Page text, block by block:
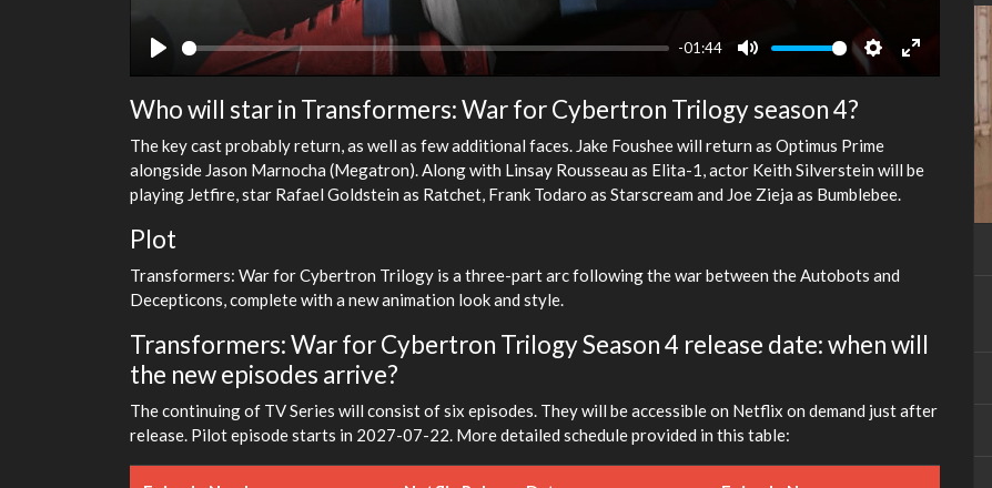
-01:44
Who will star in Transformers: War for Cybertron Trilogy season 4?
The key cast probably return, as well as few additional faces. Jake Foushee will return as Optimus Prime
alongside Jason Marnocha (Megatron). Along with Linsay Rousseau as Elita-1, actor Keith Silverstein will be
playing Jetfire, star Rafael Goldstein as Ratchet, Frank Todaro as Starscream and Joe Zieja as Bumblebee.
Plot
Transformers: War for Cybertron Trilogy is a three-part arc following the war between the Autobots and
Decepticons, complete with a new animation look and style.
Transformers: War for Cybertron Trilogy Season 4 release date: when will
the new episodes arrive?
The continuing of TV Series will consist of six episodes. They will be accessible on Netflix on demand just after
release. Pilot episode starts in 2027-07-22. More detailed schedule provided in this table: